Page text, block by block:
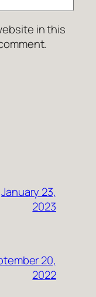
in this
January 23,
2023
20,
2022